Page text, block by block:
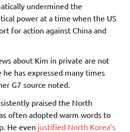
undermined the
power at a time when the US
for action against China and
about Kim in private are not
has expressed many times
G7 source noted.
praised the North
often adopted warm words to
He even justified North Korea’s